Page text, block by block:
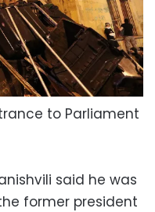
to Parliament
said he was
former president